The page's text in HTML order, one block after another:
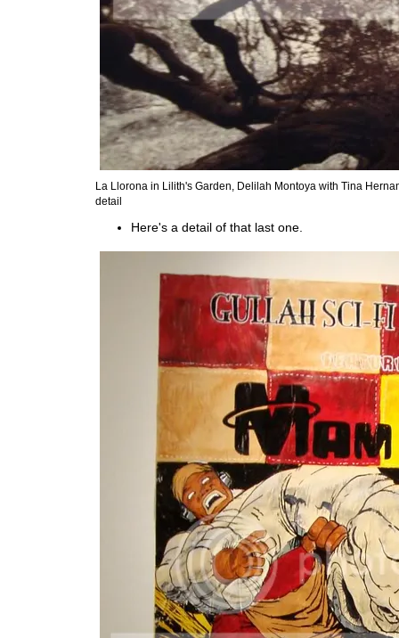
La Llorona in Lilith's Garden, Delilah Montoya with Tina
detail
Here's a detail of that last one.